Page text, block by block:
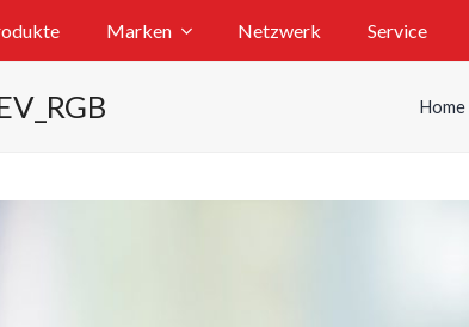
Marken Netzwerk Service
Home